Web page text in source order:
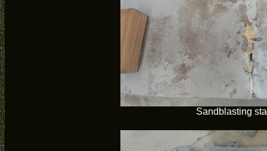
Sandblasting